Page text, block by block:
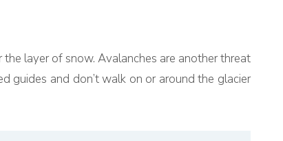
the layer of snow. Avalanches are another threat
guides and don’t walk on or around the glacier